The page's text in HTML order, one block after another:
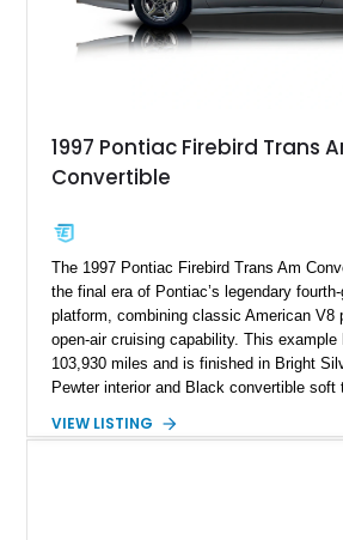
1997 Pontiac Firebird Trans
Convertible
The 1997 Pontiac Firebird Trans Am
the final era of Pontiac’s legendary
platform, combining classic American V8
open-air cruising capability. This example
103,930 miles and is finished in Bright
Pewter interior and Black convertible soft
Am benefits from the iconic functional
VIEW LISTING